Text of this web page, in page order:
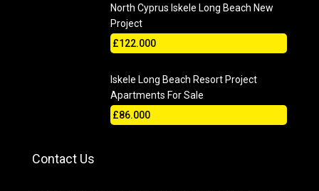
North Cyprus Iskele Long Beach New
Project
£122.000
Iskele Long Beach Resort Project
Apartments For Sale
£86.000
Contact Us